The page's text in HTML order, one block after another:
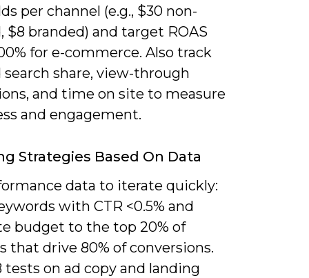
per channel (e.g., $30 non-
$8 branded) and target ROAS
for e-commerce. Also track
search share, view-through
and time on site to measure
and engagement.
Strategies Based On Data
data to iterate quickly:
with CTR <0.5% and
budget to the top 20% of
that drive 80% of conversions.
tests on ad copy and landing